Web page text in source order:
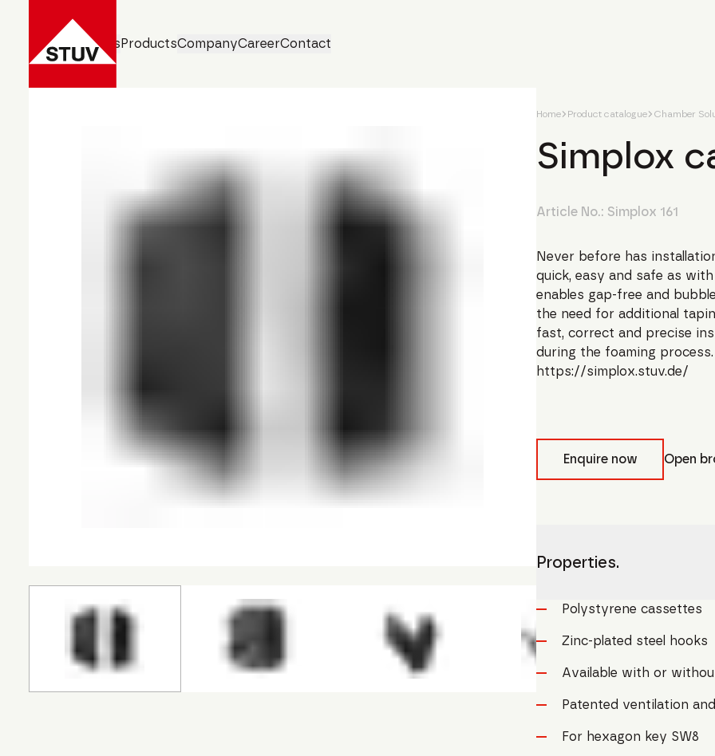
Business UnitsProductsCompanyCareerContact
Home Product catalogue Chamber
Simplox
Article No.: Simplox 161
Never before has
quick, easy and safe as
enables gap-free and
the need for additional
fast, correct and precise
during the foaming
https://simplox.stuv.de/
Enquire now Open
Properties.
Polystyrene cassettes
Zinc-plated steel hooks
Available with or
Patented ventilation
For hexagon key SW8